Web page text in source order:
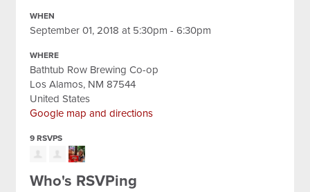
WHEN
September 01, 2018 at 5:30pm - 6:30pm
WHERE
Bathtub Row Brewing Co-op
Los Alamos, NM 87544
United States
Google map and directions
9 RSVPS
Who's RSVPing